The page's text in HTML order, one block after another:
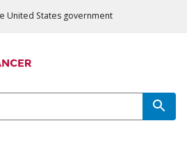
United States government